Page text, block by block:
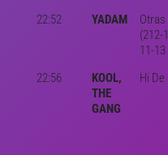
22:52 YADAM
Otras
(212-
11-13
22:56
KOOL,
THE
GANG
Hi De